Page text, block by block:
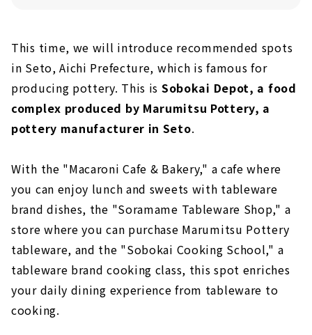
This time, we will introduce recommended spots
in Seto, Aichi Prefecture, which is famous for
producing pottery. This is Sobokai Depot, a food
complex produced by Marumitsu Pottery, a
pottery manufacturer in Seto.
With the "Macaroni Cafe & Bakery," a cafe where
you can enjoy lunch and sweets with tableware
brand dishes, the "Soramame Tableware Shop," a
store where you can purchase Marumitsu Pottery
tableware, and the "Sobokai Cooking School," a
tableware brand cooking class, this spot enriches
your daily dining experience from tableware to
cooking.